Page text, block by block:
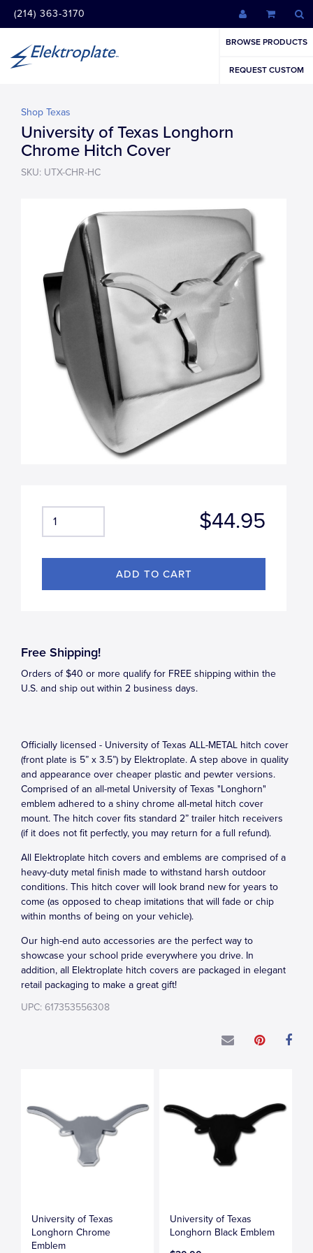
(214) 363-3170
BROWSE PRODUCTS
REQUEST CUSTOM
Shop Texas
University of Texas Longhorn
Chrome Hitch Cover
SKU: UTX-CHR-HC
$44.95
Free Shipping!
Orders of $40 or more qualify for FREE shipping within the
U.S. and ship out within 2 business days.
Officially licensed - University of Texas ALL-METAL hitch cover
(front plate is 5” x 3.5”) by Elektroplate. A step above in quality
and appearance over cheaper plastic and pewter versions.
Comprised of an all-metal University of Texas "Longhorn"
emblem adhered to a shiny chrome all-metal hitch cover
mount. The hitch cover fits standard 2” trailer hitch receivers
(if it does not fit perfectly, you may return for a full refund).
All Elektroplate hitch covers and emblems are comprised of a
heavy-duty metal finish made to withstand harsh outdoor
conditions. This hitch cover will look brand new for years to
come (as opposed to cheap imitations that will fade or chip
within months of being on your vehicle).
Our high-end auto accessories are the perfect way to
showcase your school pride everywhere you drive. In
addition, all Elektroplate hitch covers are packaged in elegant
retail packaging to make a great gift!
UPC: 617353556308
University of Texas
Longhorn Chrome
Emblem
University of Texas
Longhorn Black Emblem